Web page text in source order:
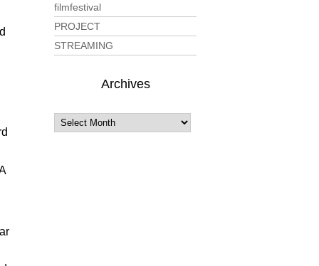
filmfestival
PROJECT
STREAMING
Archives